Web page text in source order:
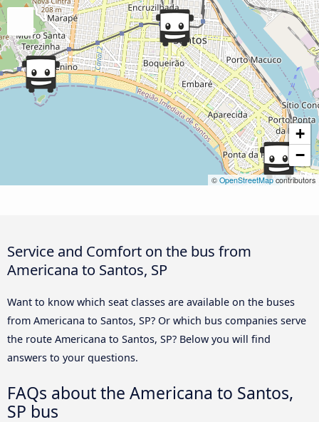
+
−
© OpenStreetMapcontributors
Service and Comfort on the bus from
Americana to Santos, SP
Want to know which seat classes are available on the buses
from Americana to Santos, SP? Or which bus companies serve
the route Americana to Santos, SP? Below you will find
answers to your questions.
FAQs about the Americana to Santos,
SP bus